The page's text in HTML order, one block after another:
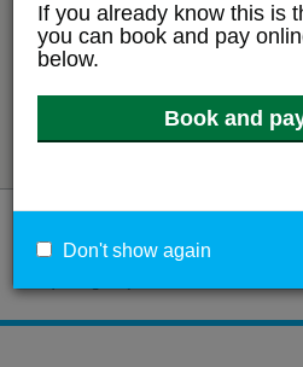
If you already know this is
you can book and pay
below.
Book and
Don't show again
Accept
Reject